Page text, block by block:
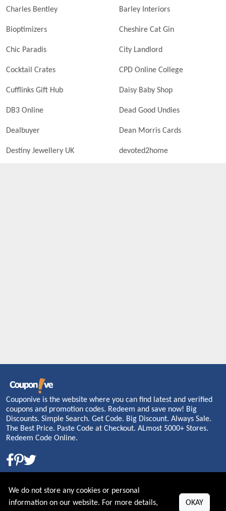
Charles Bentley Barley Interiors
Bioptimizers Cheshire Cat Gin
Chic Paradis City Landlord
Cocktail Crates CPD Online College
Cufflinks Gift Hub Daisy Baby Shop
DB3 Online Dead Good Undies
Dealbuyer Dean Morris Cards
Destiny Jewellery UK devoted2home
Couponive is the website where you can find latest and verified
coupons and promotion codes. Redeem and save now! Big
Discounts. Simple Search. Get Code. Big Discount. Always Sale.
The Best Price. Paste Code at Checkout. ALmost 5000+ Stores.
Redeem Code Online.
PRIVACY POLICY
We do not store any cookies or personal
information on our website. For more details,
OKAY